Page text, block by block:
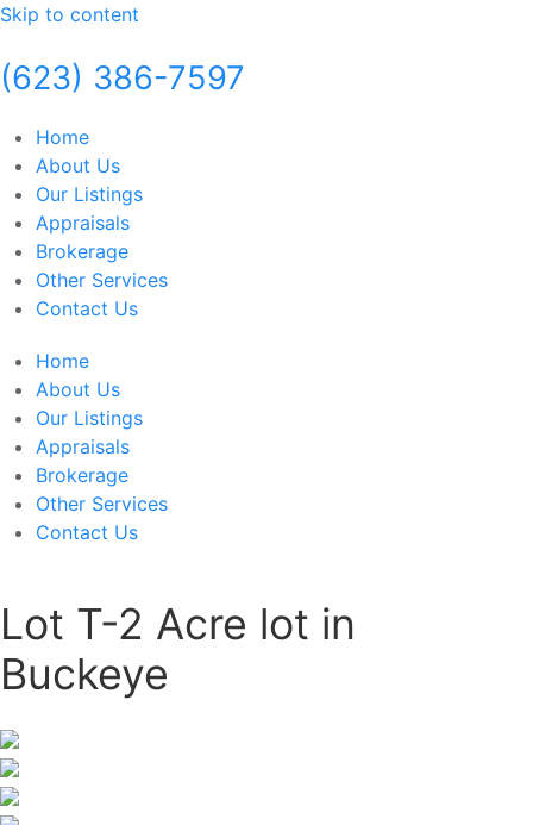
Skip to content
(623) 386-7597
Home
About Us
Our Listings
Appraisals
Brokerage
Other Services
Contact Us
Home
About Us
Our Listings
Appraisals
Brokerage
Other Services
Contact Us
Lot T-2 Acre lot in
Buckeye